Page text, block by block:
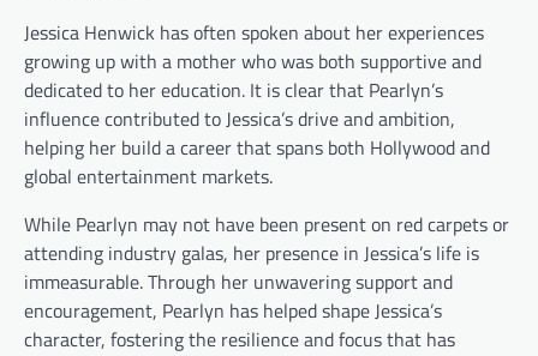
Jessica Henwick has often spoken about her experiences
growing up with a mother who was both supportive and
dedicated to her education. It is clear that Pearlyn’s
influence contributed to Jessica’s drive and ambition,
helping her build a career that spans both Hollywood and
global entertainment markets.
While Pearlyn may not have been present on red carpets or
attending industry galas, her presence in Jessica’s life is
immeasurable. Through her unwavering support and
encouragement, Pearlyn has helped shape Jessica’s
character, fostering the resilience and focus that has